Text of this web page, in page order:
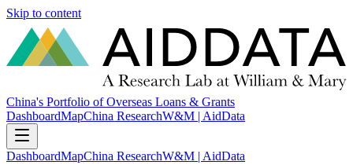
Skip to content
China's Portfolio of Overseas Loans & Grants
DashboardMapChina ResearchW&M | AidData
DashboardMapChina ResearchW&M | AidData